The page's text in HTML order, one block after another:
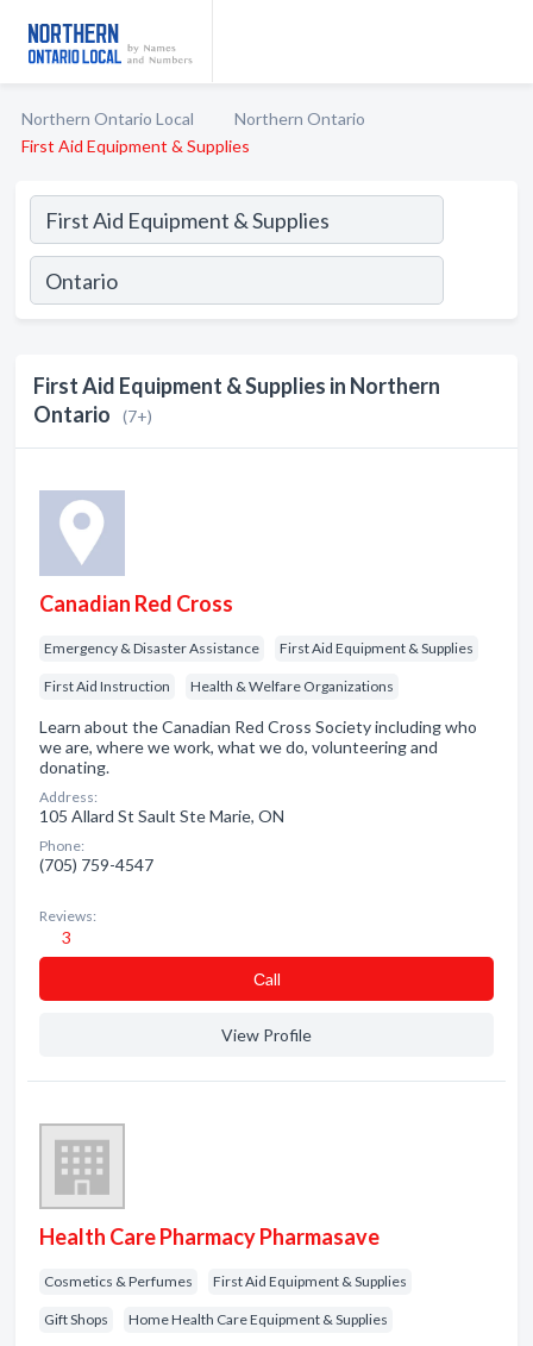
Northern Ontario Local
Northern Ontario
First Aid Equipment & Supplies
First Aid Equipment & Supplies in Northern
Ontario
(7+)
Canadian Red Cross
Emergency & Disaster Assistance First Aid Equipment & Supplies
First Aid Instruction Health & Welfare Organizations
Learn about the Canadian Red Cross Society including who
we are, where we work, what we do, volunteering and
donating.
Address:
105 Allard St Sault Ste Marie, ON
Phone:
(705) 759-4547
Reviews:
3
Сall
View Profile
Health Care Pharmacy Pharmasave
Cosmetics & Perfumes First Aid Equipment & Supplies
Gift Shops Home Health Care Equipment & Supplies